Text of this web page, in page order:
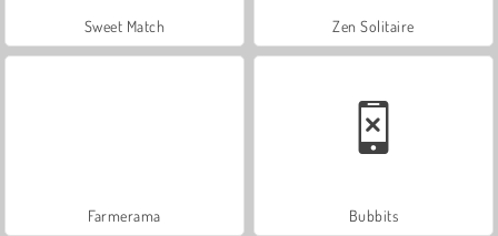
Sweet Match Zen Solitaire
Farmerama Bubbits